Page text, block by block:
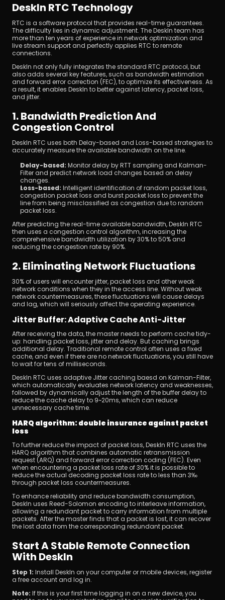
DeskIn RTC Technology
RTC is a software protocol that provides real-time guarantees.
The difficulty lies in dynamic adjustment. The DeskIn team has
more than ten years of experience in network optimization and
live stream support and perfectly applies RTC to remote
connections.
DeskIn not only fully integrates the standard RTC protocol, but
also adds several key features, such as bandwidth estimation
and forward error correction (FEC), to optimize its effectiveness. As
a result, it enables DeskIn to better against latency, packet loss,
and jitter.
1. Bandwidth Prediction And
Congestion Control
DeskIn RTC uses both Delay-based and Loss-based strategies to
accurately measure the available bandwidth on the line.
Delay-based: Monitor delay by RTT sampling and Kalman-
Filter and predict network load changes based on delay
changes.
Loss-based: Intelligent identification of random packet loss,
congestion packet loss and burst packet loss to prevent the
line from being misclassified as congestion due to random
packet loss.
After predicting the real-time available bandwidth, DeskIn RTC
then uses a congestion control algorithm, increasing the
comprehensive bandwidth utilization by 30% to 50% and
reducing the congestion rate by 90%.
2. Eliminating Network Fluctuations
30% of users will encounter jitter, packet loss and other weak
network conditions when they in the access line. Without weak
network countermeasures, these fluctuations will cause delays
and lag, which will seriously affect the operating experience.
Jitter Buffer: Adaptive Cache Anti-Jitter
After receiving the data, the master needs to perform cache tidy-
up: handling packet loss, jitter and delay. But caching brings
additional delay. Traditional remote control often uses a fixed
cache, and even if there are no network fluctuations, you still have
to wait for tens of milliseconds.
DeskIn RTC uses adaptive Jitter caching baesd on Kalman-Filter,
which automatically evaluates network latency and weaknesses,
followed by dynamically adjust the length of the buffer delay to
reduce the cache delay to 9~20ms, which can reduce
unnecessary cache time.
HARQ algorithm: double insurance against packet
loss
To further reduce the impact of packet loss, DeskIn RTC uses the
HARQ algorithm that combines automatic retransmission
request (ARQ) and forward error correction coding (FEC). Even
when encountering a packet loss rate of 30% it is possible to
reduce the actual decoding packet loss rate to less than 3‰
through packet loss countermeasures.
To enhance reliability and reduce bandwidth consumption,
DeskIn uses Reed-Solomon encoding to interleave information,
allowing a redundant packet to carry information from multiple
packets. After the master finds that a packet is lost, it can recover
the lost data from the corresponding redundant packet.
Start A Stable Remote Connection
With DeskIn
Step 1: Install DeskIn on your computer or mobile devices, register
a free account and log in.
Note: If this is your first time logging in on a new device, you